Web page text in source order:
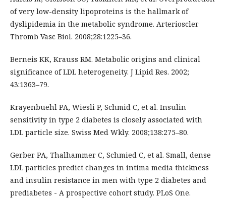
of very low-density lipoproteins is the hallmark of
dyslipidemia in the metabolic syndrome. Arterioscler
Thromb Vasc Biol. 2008;28:1225–36.
Berneis KK, Krauss RM. Metabolic origins and clinical
significance of LDL heterogeneity. J Lipid Res. 2002;
43:1363–79.
Krayenbuehl PA, Wiesli P, Schmid C, et al. Insulin
sensitivity in type 2 diabetes is closely associated with
LDL particle size. Swiss Med Wkly. 2008;138:275–80.
Gerber PA, Thalhammer C, Schmied C, et al. Small, dense
LDL particles predict changes in intima media thickness
and insulin resistance in men with type 2 diabetes and
prediabetes - A prospective cohort study. PLoS One.